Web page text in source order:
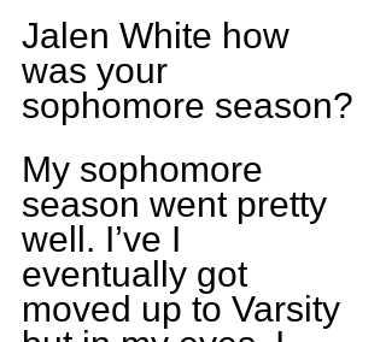
Jalen White how
was your
sophomore season?
My sophomore
season went pretty
well. I’ve I
eventually got
moved up to Varsity